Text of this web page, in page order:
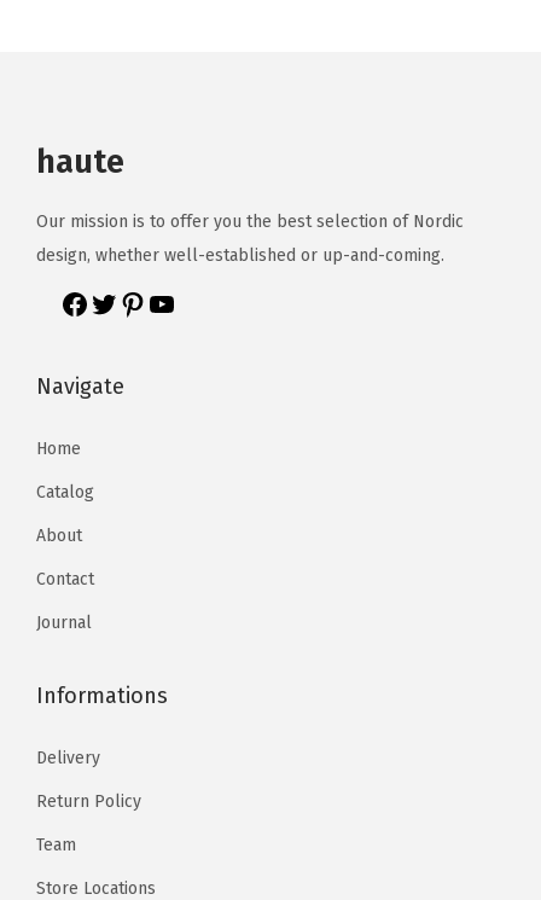
haute
Our mission is to offer you the best selection of Nordic
design, whether well-established or up-and-coming.
Navigate
Home
Catalog
About
Contact
Journal
Informations
Delivery
Return Policy
Team
Store Locations